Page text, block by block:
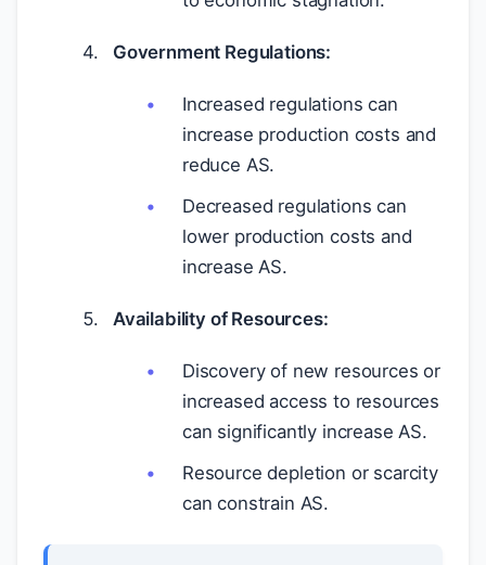
Government Regulations:
Increased regulations can
increase production costs and
reduce AS.
Decreased regulations can
lower production costs and
increase AS.
Availability of Resources:
Discovery of new resources or
increased access to resources
can significantly increase AS.
Resource depletion or scarcity
can constrain AS.